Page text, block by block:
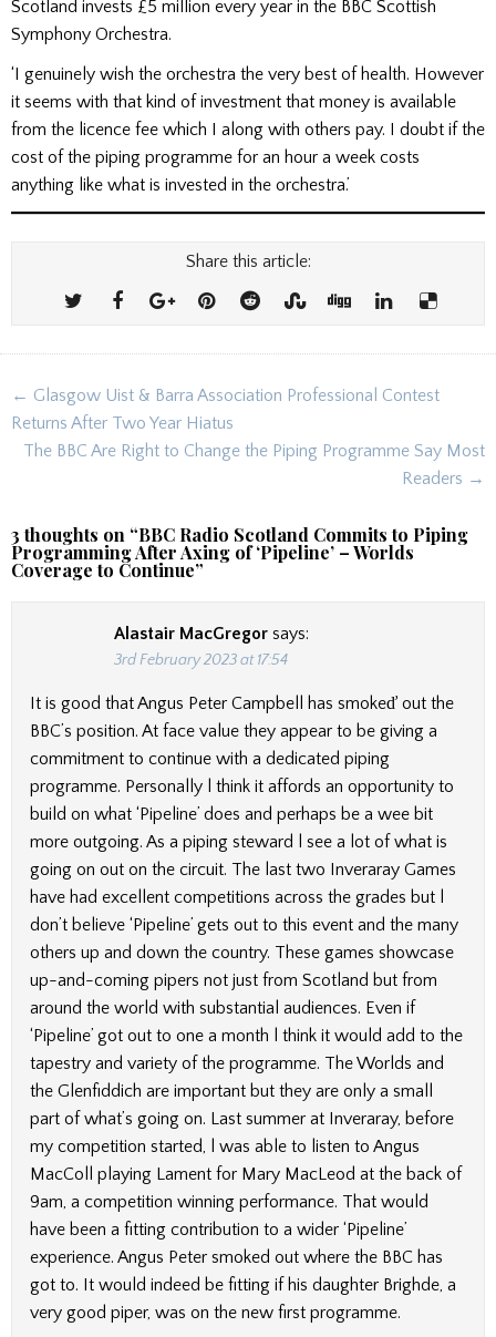
Scotland invests £5 million every year in the BBC Scottish
Symphony Orchestra.
‘I genuinely wish the orchestra the very best of health. However
it seems with that kind of investment that money is available
from the licence fee which I along with others pay. I doubt if the
cost of the piping programme for an hour a week costs
anything like what is invested in the orchestra.’
Share this article:
Post
navigation
← Glasgow Uist & Barra Association Professional Contest
Returns After Two Year Hiatus
The BBC Are Right to Change the Piping Programme Say Most
Readers →
3 thoughts on “BBC Radio Scotland Commits to Piping
Programming After Axing of ‘Pipeline’ – Worlds
Coverage to Continue”
Alastair MacGregor says:
3rd February 2023 at 17:54
It is good that Angus Peter Campbell has smokeď out the
BBC’s position. At face value they appear to be giving a
commitment to continue with a dedicated piping
programme. Personally l think it affords an opportunity to
build on what ‘Pipeline’ does and perhaps be a wee bit
more outgoing. As a piping steward l see a lot of what is
going on out on the circuit. The last two Inveraray Games
have had excellent competitions across the grades but l
don’t believe ‘Pipeline’ gets out to this event and the many
others up and down the country. These games showcase
up-and-coming pipers not just from Scotland but from
around the world with substantial audiences. Even if
‘Pipeline’ got out to one a month l think it would add to the
tapestry and variety of the programme. The Worlds and
the Glenfiddich are important but they are only a small
part of what’s going on. Last summer at Inveraray, before
my competition started, l was able to listen to Angus
MacColl playing Lament for Mary MacLeod at the back of
9am, a competition winning performance. That would
have been a fitting contribution to a wider ‘Pipeline’
experience. Angus Peter smoked out where the BBC has
got to. It would indeed be fitting if his daughter Brighde, a
very good piper, was on the new first programme.